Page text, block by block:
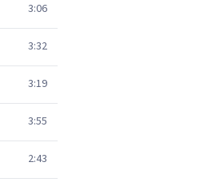
3:06
3:32
3:19
3:55
2:43